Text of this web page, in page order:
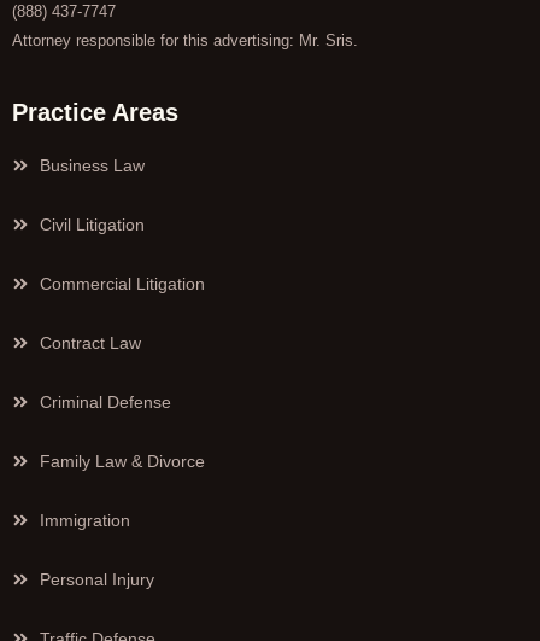
(888) 437-7747
Attorney responsible for this advertising: Mr. Sris.
Practice Areas
Business Law
Civil Litigation
Commercial Litigation
Contract Law
Criminal Defense
Family Law & Divorce
Immigration
Personal Injury